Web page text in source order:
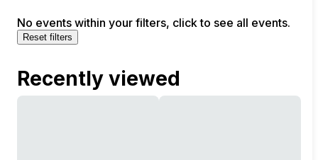
No events within your filters, click to see all events.
Reset filters
Recently viewed